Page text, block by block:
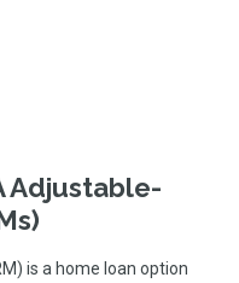
Adjustable-
is a home loan option